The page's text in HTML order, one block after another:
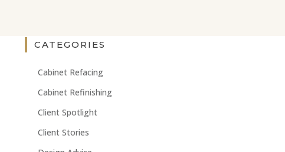
CATEGORIES
Cabinet Refacing
Cabinet Refinishing
Client Spotlight
Client Stories